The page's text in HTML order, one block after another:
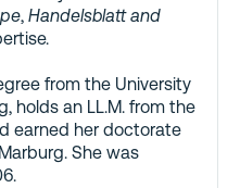
, Handelsblatt and
from the University
holds an LL.M. from the
earned her doctorate
She was